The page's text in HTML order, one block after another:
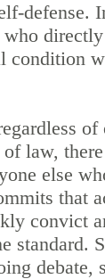
defense.
who
condition
of
law,
else
that
convict
standard.
debate,